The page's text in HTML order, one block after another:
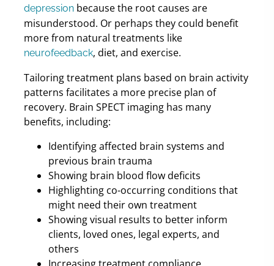
depressionbecause the root causes are
misunderstood. Or perhaps they could benefit
more from natural treatments like
neurofeedback, diet, and exercise.
Tailoring treatment plans based on brain activity
patterns facilitates a more precise plan of
recovery. Brain SPECT imaging has many
benefits, including:
Identifying affected brain systems and
previous brain trauma
Showing brain blood flow deficits
Highlighting co-occurring conditions that
might need their own treatment
Showing visual results to better inform
clients, loved ones, legal experts, and
others
Increasing treatment compliance